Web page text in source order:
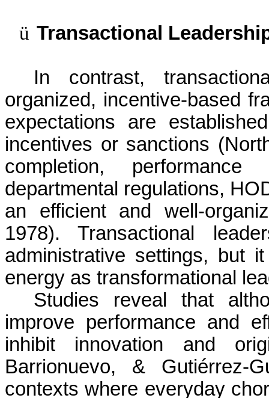
ü Transactional
In contrast,
organized, incentive-based
expectations are
incentives or sanctions (
completion,
departmental regulations,
an efficient and well-
1978). Transactional
administrative settings, but
energy as transformational
Studies reveal that
improve performance and
inhibit innovation and
Barrionuevo, & Gutiérrez-
contexts where everyday